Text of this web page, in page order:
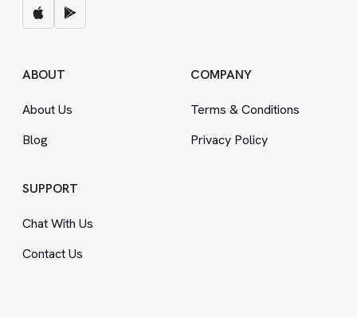
ABOUT
About Us
Blog
COMPANY
Terms &Conditions
Privacy Policy
SUPPORT
Chat With Us
Contact Us